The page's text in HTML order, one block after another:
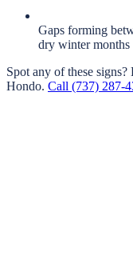
Gaps forming
dry winter months
Spot any of these signs?
Hondo. Call (737) 287-